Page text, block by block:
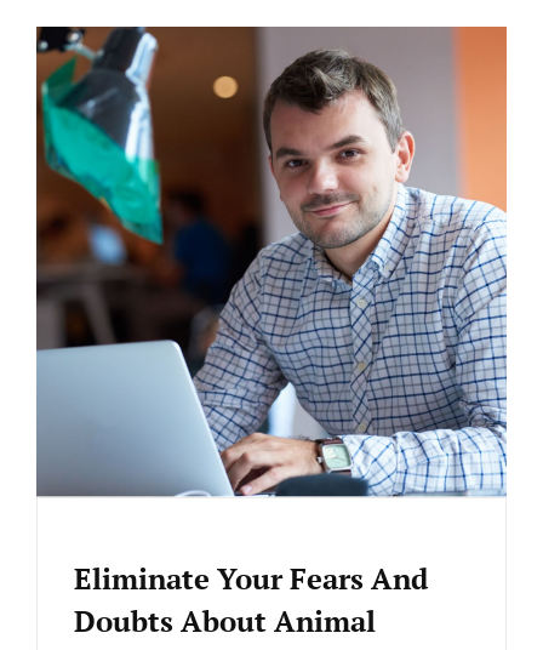
Eliminate Your Fears And
Doubts About Animal